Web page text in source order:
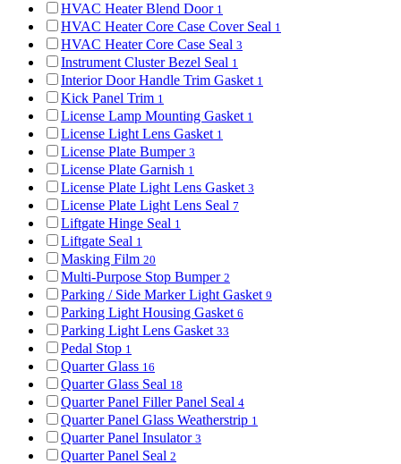
HVAC Heater Blend Door 1
HVAC Heater Core Case Cover Seal 1
HVAC Heater Core Case Seal 3
Instrument Cluster Bezel Seal 1
Interior Door Handle Trim Gasket 1
Kick Panel Trim 1
License Lamp Mounting Gasket 1
License Light Lens Gasket 1
License Plate Bumper 3
License Plate Garnish 1
License Plate Light Lens Gasket 3
License Plate Light Lens Seal 7
Liftgate Hinge Seal 1
Liftgate Seal 1
Masking Film 20
Multi-Purpose Stop Bumper 2
Parking / Side Marker Light Gasket 9
Parking Light Housing Gasket 6
Parking Light Lens Gasket 33
Pedal Stop 1
Quarter Glass 16
Quarter Glass Seal 18
Quarter Panel Filler Panel Seal 4
Quarter Panel Glass Weatherstrip 1
Quarter Panel Insulator 3
Quarter Panel Seal 2